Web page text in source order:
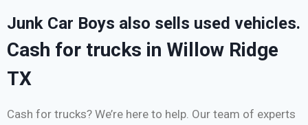
Junk Car Boys also sells used vehicles.
Cash for trucks in Willow Ridge
TX
Cash for trucks? We’re here to help. Our team of experts